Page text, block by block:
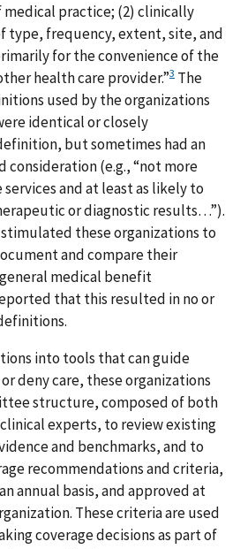
practice; (2) clinically
type, frequency, extent, site, and
for the convenience of the
health care provider.”3 The
used by the organizations
identical or closely
but sometimes had an
(e.g., “not more
and at least as likely to
or diagnostic results…”).
these organizations to
and compare their
medical benefit
that this resulted in no or
into tools that can guide
deny care, these organizations
structure, composed of both
experts, to review existing
and benchmarks, and to
recommendations and criteria,
annual basis, and approved at
These criteria are used
coverage decisions as part of